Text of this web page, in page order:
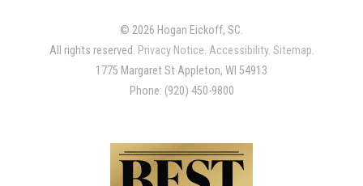
© 2026 Hogan Eickoff, SC.
All rights reserved. Privacy Notice. Accessibility. Sitemap.
1775 Margaret St Appleton, WI 54913
Phone: (920) 450-9800